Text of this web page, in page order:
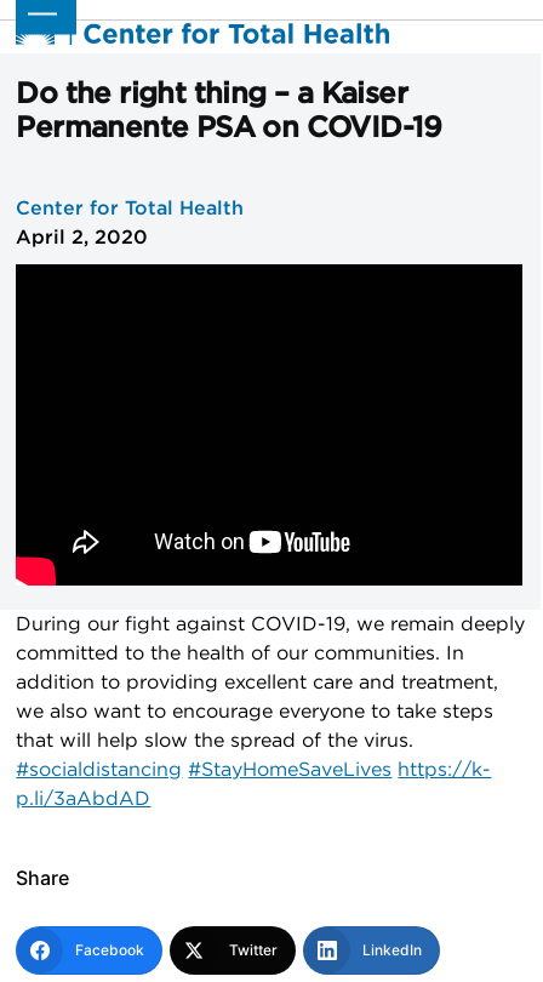
Skip
to
Open
mobile
menu
Close
mobile
menu
Do the right thing – a Kaiser
Permanente PSA on COVID-19
Center for Total Health
April 2, 2020
During our fight against COVID-19, we remain deeply
committed to the health of our communities. In
addition to providing excellent care and treatment,
we also want to encourage everyone to take steps
that will help slow the spread of the virus.
#socialdistancing #StayHomeSaveLives https://k-
p.li/3aAbdAD
Share
Facebook Twitter LinkedIn